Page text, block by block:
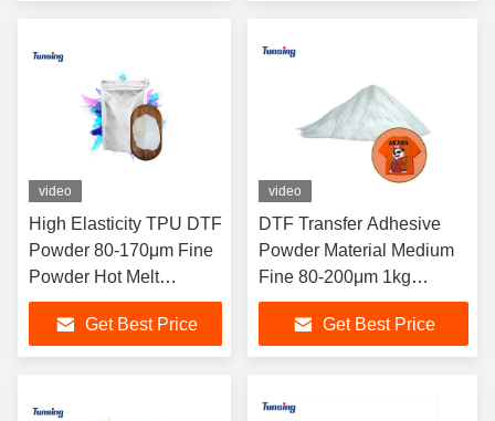
video
High Elasticity TPU DTF
Powder 80-170μm Fine
Powder Hot Melt
Adhesive Powder for
Durable Heat Transfer
Printing
Get Best Price
video
DTF Transfer Adhesive
Powder Material Medium
Fine 80-200μm 1kg
Packaging TPU DTF
Powder For DTF Machine
Shake Printing
Get Best Price